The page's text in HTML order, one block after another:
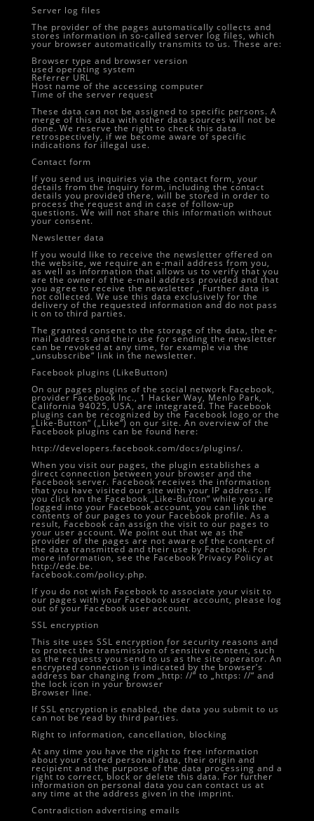
Server log files
The provider of the pages automatically collects and
stores information in so-called server log files, which
your browser automatically transmits to us. These are:
Browser type and browser version
used operating system
Referrer URL
Host name of the accessing computer
Time of the server request
These data can not be assigned to specific persons. A
merge of this data with other data sources will not be
done. We reserve the right to check this data
retrospectively, if we become aware of specific
indications for illegal use.
Contact form
If you send us inquiries via the contact form, your
details from the inquiry form, including the contact
details you provided there, will be stored in order to
process the request and in case of follow-up
questions. We will not share this information without
your consent.
Newsletter data
If you would like to receive the newsletter offered on
the website, we require an e-mail address from you,
as well as information that allows us to verify that you
are the owner of the e-mail address provided and that
you agree to receive the newsletter , Further data is
not collected. We use this data exclusively for the
delivery of the requested information and do not pass
it on to third parties.
The granted consent to the storage of the data, the e-
mail address and their use for sending the newsletter
can be revoked at any time, for example via the
„unsubscribe“ link in the newsletter.
Facebook plugins (LikeButton)
On our pages plugins of the social network Facebook,
provider Facebook Inc., 1 Hacker Way, Menlo Park,
California 94025, USA, are integrated. The Facebook
plugins can be recognized by the Facebook logo or the
„Like-Button“ („Like“) on our site. An overview of the
Facebook plugins can be found here:
http://developers.facebook.com/docs/plugins/.
When you visit our pages, the plugin establishes a
direct connection between your browser and the
Facebook server. Facebook receives the information
that you have visited our site with your IP address. If
you click on the Facebook „Like-Button“ while you are
logged into your Facebook account, you can link the
contents of our pages to your Facebook profile. As a
result, Facebook can assign the visit to our pages to
your user account. We point out that we as the
provider of the pages are not aware of the content of
the data transmitted and their use by Facebook. For
more information, see the Facebook Privacy Policy at
http://ede.be.
facebook.com/policy.php.
If you do not wish Facebook to associate your visit to
our pages with your Facebook user account, please log
out of your Facebook user account.
SSL encryption
This site uses SSL encryption for security reasons and
to protect the transmission of sensitive content, such
as the requests you send to us as the site operator. An
encrypted connection is indicated by the browser’s
address bar changing from „http: //“ to „https: //“ and
the lock icon in your browser
Browser line.
If SSL encryption is enabled, the data you submit to us
can not be read by third parties.
Right to information, cancellation, blocking
At any time you have the right to free information
about your stored personal data, their origin and
recipient and the purpose of the data processing and a
right to correct, block or delete this data. For further
information on personal data you can contact us at
any time at the address given in the imprint.
Contradiction advertising emails